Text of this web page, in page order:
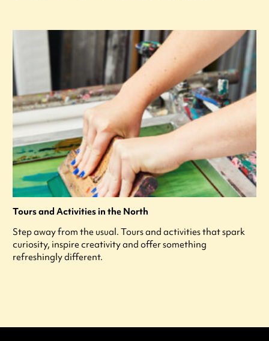
Tours and Activities in the North
Step away from the usual. Tours and activities that spark
curiosity, inspire creativity and offer something
refreshingly different.